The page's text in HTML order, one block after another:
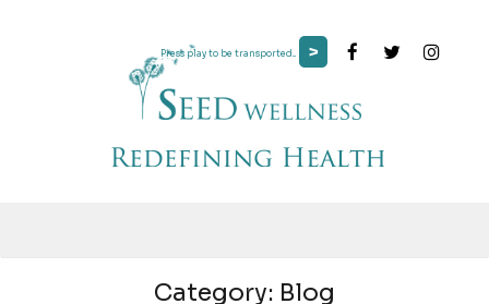
Press play to be transported... >
Category: Blog